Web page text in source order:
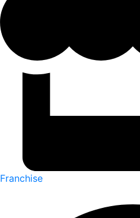
Franchise